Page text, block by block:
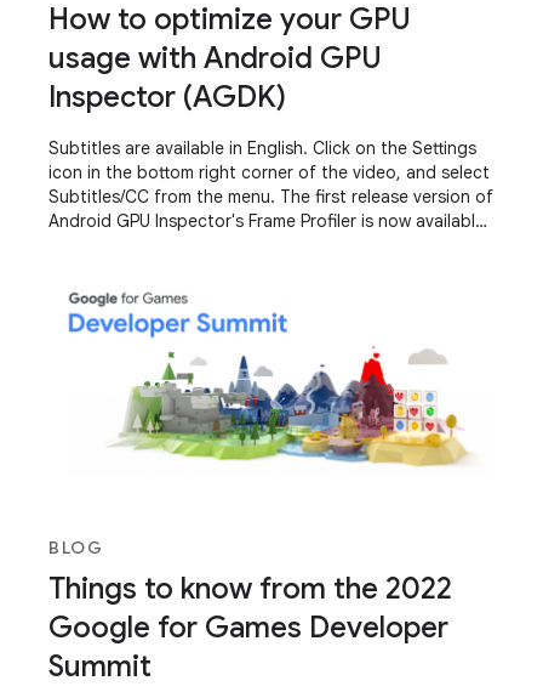
How to optimize your GPU
usage with Android GPU
Inspector (AGDK)
Subtitles are available in English. Click on the Settings
icon in the bottom right corner of the video, and select
Subtitles/CC from the menu. The first release version of
Android GPU Inspector's Frame Profiler is now available
BLOG
Things to know from the 2022
Google for Games Developer
Summit